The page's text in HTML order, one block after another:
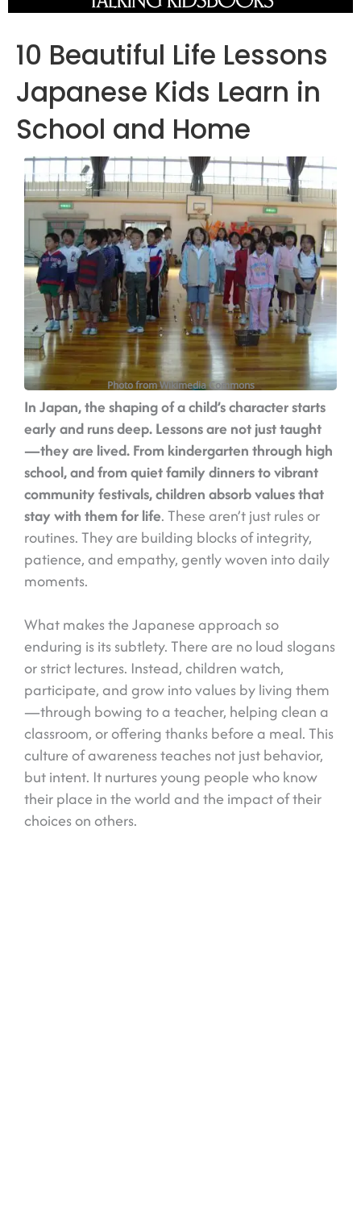
10 Beautiful Life Lessons
Japanese Kids Learn in
School and Home
Photo from Wikimedia Commons
In Japan, the shaping of a child’s character starts
early and runs deep. Lessons are not just taught
—they are lived. From kindergarten through high
school, and from quiet family dinners to vibrant
community festivals, children absorb values that
stay with them for life. These aren’t just rules or
routines. They are building blocks of integrity,
patience, and empathy, gently woven into daily
moments.
What makes the Japanese approach so
enduring is its subtlety. There are no loud slogans
or strict lectures. Instead, children watch,
participate, and grow into values by living them
—through bowing to a teacher, helping clean a
classroom, or offering thanks before a meal. This
culture of awareness teaches not just behavior,
but intent. It nurtures young people who know
their place in the world and the impact of their
choices on others.